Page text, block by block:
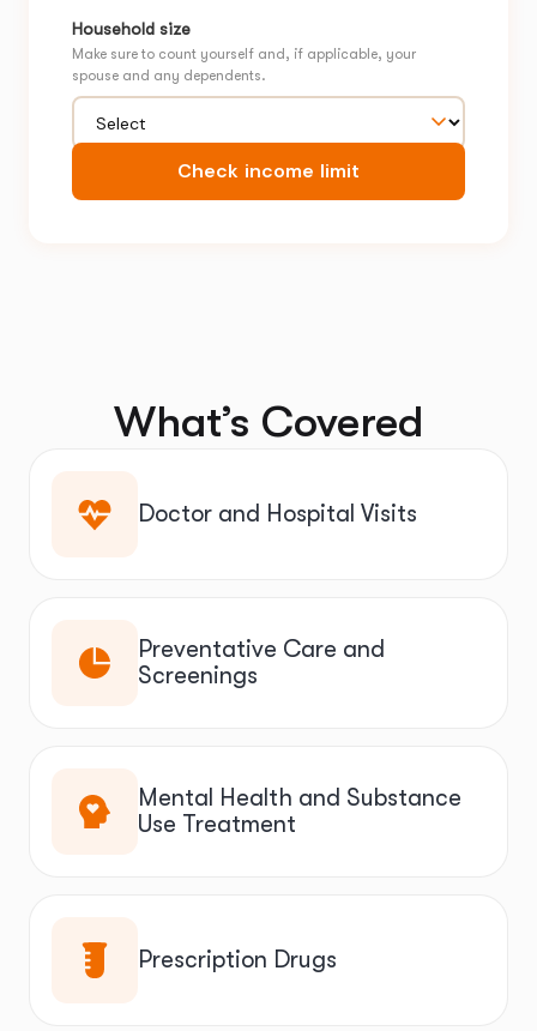
Household size
Make sure to count yourself and, if applicable, your
spouse and any dependents.
Check income limit
What’s Covered
Doctor and Hospital Visits
Preventative Care and
Screenings
Mental Health and Substance
Use Treatment
Prescription Drugs